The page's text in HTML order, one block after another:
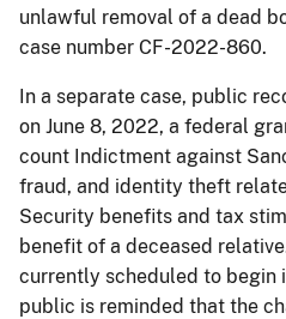
unlawful removal of a dead
case number CF-2022-860.
In a separate case, public
on June 8, 2022, a federal
count Indictment against
fraud, and identity theft
Security benefits and tax
benefit of a deceased
currently scheduled to begin
public is reminded that the